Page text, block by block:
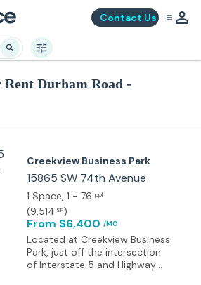
Contact Us
Rent Durham Road -
Creekview Business Park
15865 SW 74th Avenue
1 Space, 1 - 76 ppl
(9,514 SF)
From $6,400 /MO
Located at Creekview Business
Park, just off the intersection
of Interstate 5 and Highway